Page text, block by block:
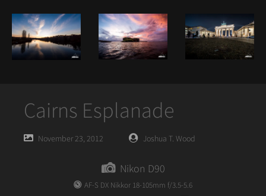
Cairns Esplanade
PostedNovember 23, 2012
PostedJoshua T. Wood
Nikon D90
AF-S DX Nikkor 18-105mm f/3.5-5.6